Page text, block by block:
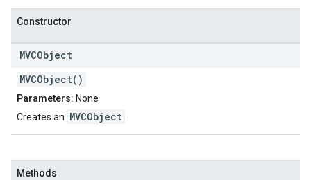
Constructor
MVCObject
MVCObject()
Parameters: None
Creates an MVCObject
Methods